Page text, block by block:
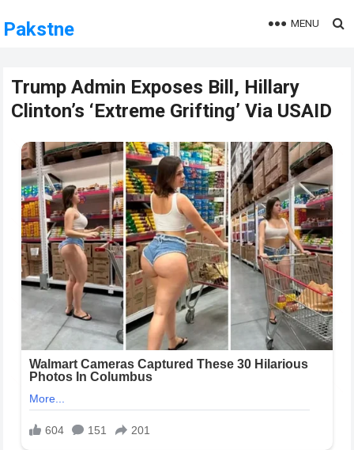
Pakstne MENU
Trump Admin Exposes Bill, Hillary
Clinton’s ‘Extreme Grifting’ Via USAID